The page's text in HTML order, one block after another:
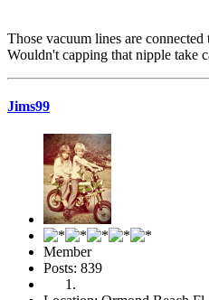
Those vacuum lines are
Wouldn't capping that nipple take
Jims99
Member
Posts: 839